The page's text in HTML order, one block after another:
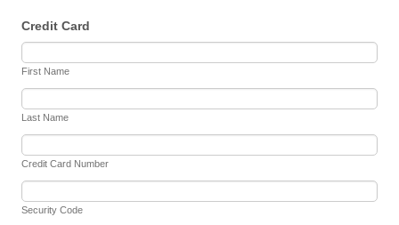
Credit Card
First Name
Last Name
Credit Card Number
Security Code